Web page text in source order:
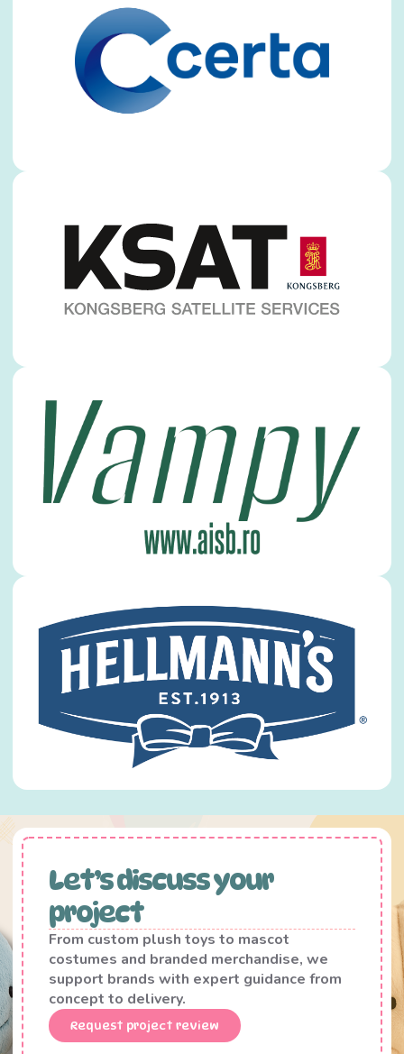
Let’s discuss your
project
From custom plush toys to mascot
costumes and branded merchandise, we
support brands with expert guidance from
concept to delivery.
Request project review